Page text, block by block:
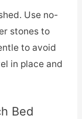
Use no-
stones to
to avoid
in place and
Bed